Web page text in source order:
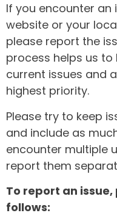
If you encounter an
website or your
please report the
process helps us
current issues and
highest priority.
Please try to keep
and include as
encounter multiple
report them
To report an
follows: